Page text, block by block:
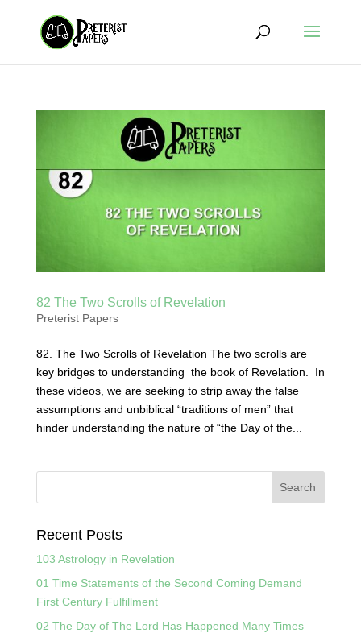
82 The Two Scrolls of Revelation
Preterist Papers
82. The Two Scrolls of Revelation The two scrolls are
key bridges to understanding the book of Revelation. In
these videos, we are seeking to strip away the false
assumptions and unbiblical “traditions of men” that
hinder understanding the nature of “the Day of the...
Recent Posts
103 Astrology in Revelation
01 Time Statements of the Second Coming Demand
First Century Fulfillment
02 The Day of The Lord Has Happened Many Times